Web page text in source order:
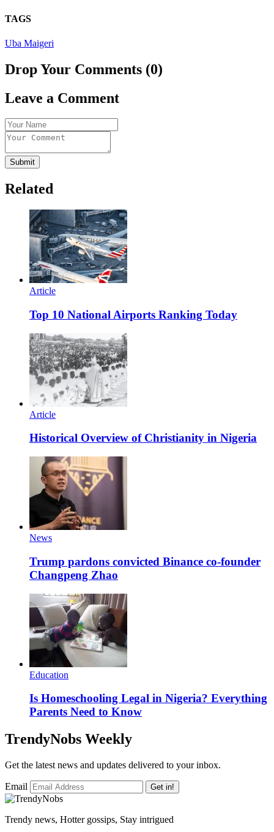
TAGS
Uba Maigeri
Drop Your Comments (0)
Leave a Comment
Submit
Related
Article
Top 10 National Airports Ranking Today
Article
Historical Overview of Christianity in Nigeria
News
Trump pardons convicted Binance co-founder
Changpeng Zhao
Education
Is Homeschooling Legal in Nigeria? Everything
Parents Need to Know
TrendyNobs Weekly
Get the latest news and updates delivered to your inbox.
Email Get in!
Trendy news, Hotter gossips, Stay intrigued